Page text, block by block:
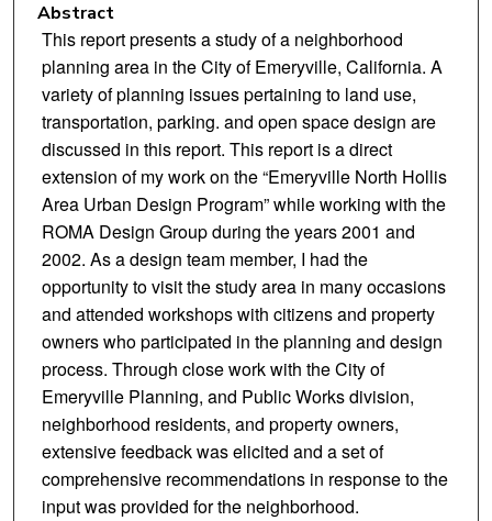
Abstract
This report presents a study of a neighborhood
planning area in the City of Emeryville, California. A
variety of planning issues pertaining to land use,
transportation, parking. and open space design are
discussed in this report. This report is a direct
extension of my work on the “Emeryville North Hollis
Area Urban Design Program” while working with the
ROMA Design Group during the years 2001 and
2002. As a design team member, I had the
opportunity to visit the study area in many occasions
and attended workshops with citizens and property
owners who participated in the planning and design
process. Through close work with the City of
Emeryville Planning, and Public Works division,
neighborhood residents, and property owners,
extensive feedback was elicited and a set of
comprehensive recommendations in response to the
input was provided for the neighborhood.